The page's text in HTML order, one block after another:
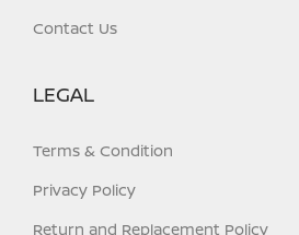
Contact Us
LEGAL
Terms & Condition
Privacy Policy
Return and Replacement Policy